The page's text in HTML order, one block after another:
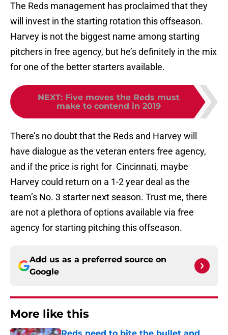
The Reds management has proclaimed that they
will invest in the starting rotation this offseason.
Harvey is not the biggest name among starting
pitchers in free agency, but he’s definitely in the mix
for one of the better starters available.
NEXT: Five moves the Reds must
make to contend in 2019
There’s no doubt that the Reds and Harvey will
have dialogue as the veteran enters free agency,
and if the price is right for Cincinnati, maybe
Harvey could return on a 1-2 year deal as the
team’s No. 3 starter next season. Trust me, there
are not a plethora of options available via free
agency for starting pitching this offseason.
Add us as a preferred source on
Google
More like this